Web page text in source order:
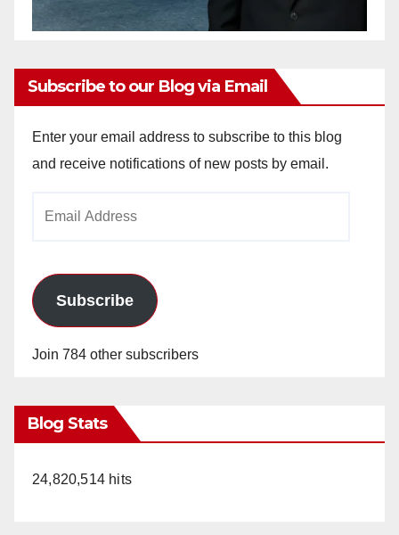
Subscribe to our Blog via Email
Enter your email address to subscribe to this blog
and receive notifications of new posts by email.
Subscribe
Join 784 other subscribers
Blog Stats
24,820,514 hits